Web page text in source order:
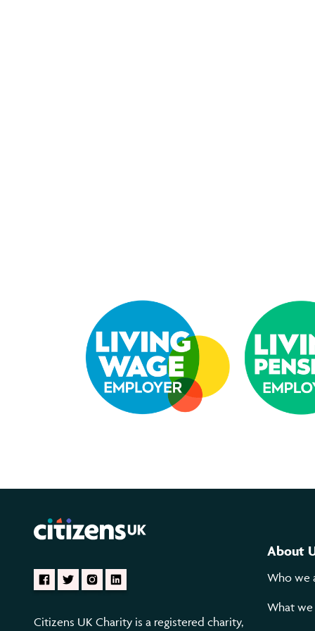
Citizens UK Charity is a registered charity,
About
Who we
What